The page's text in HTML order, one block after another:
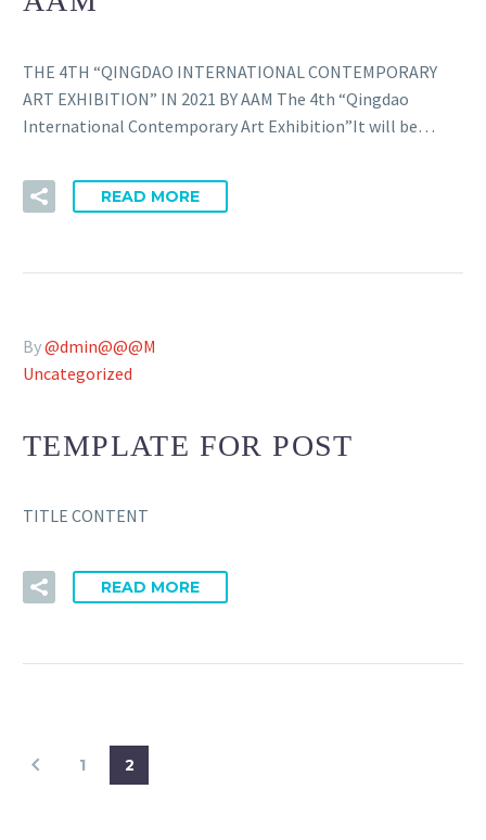
THE 4TH “QINGDAO INTERNATIONAL CONTEMPORARY
ART EXHIBITION” IN 2021 BY AAM The 4th “Qingdao
International Contemporary Art Exhibition”It will be…
READ MORE
By@dmin@@@M
Uncategorized
TEMPLATE FOR POST
TITLE CONTENT
READ MORE
1 2